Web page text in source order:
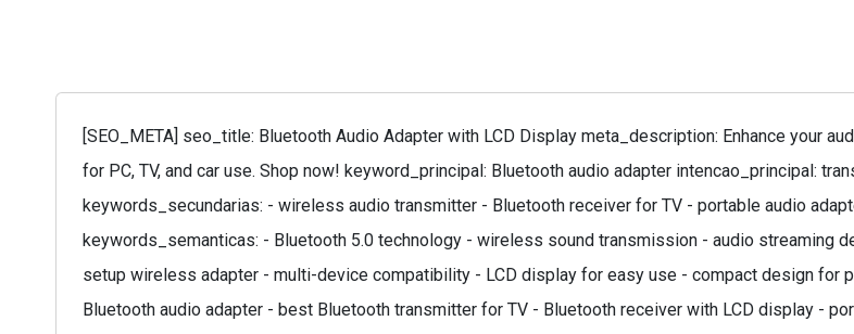
[SEO_META] seo_title: Bluetooth Audio Adapter with LCD Display meta_description: Enhance your
for PC, TV, and car use. Shop now! keyword_principal: Bluetooth audio adapter intencao_principal:
keywords_secundarias: - wireless audio transmitter - Bluetooth receiver for TV - portable audio
keywords_semanticas: - Bluetooth 5.0 technology - wireless sound transmission - audio streaming
setup wireless adapter - multi-device compatibility - LCD display for easy use - compact design for
Bluetooth audio adapter - best Bluetooth transmitter for TV - Bluetooth receiver with LCD display -